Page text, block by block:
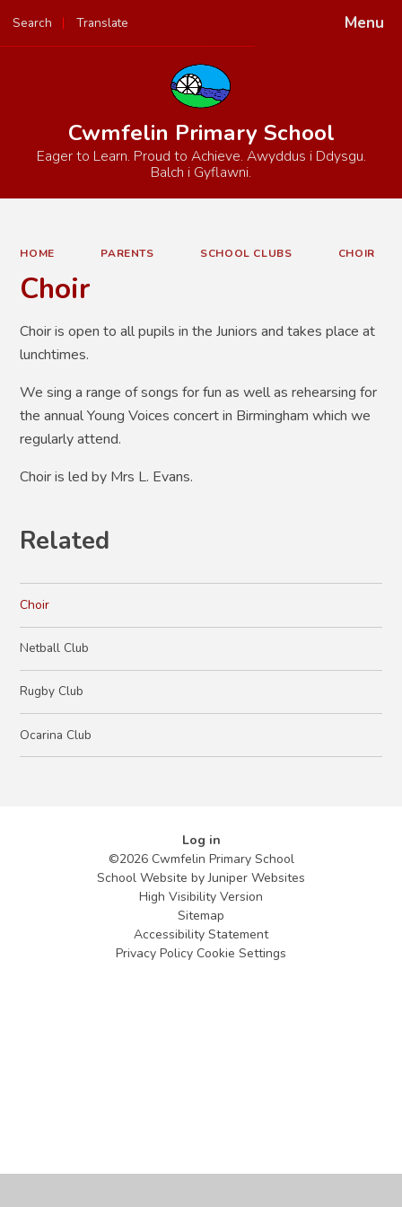
Menu
Search Translate
Powered by
Cwmfelin Primary School
Eager to Learn. Proud to Achieve. Awyddus i Ddysgu.
Balch i Gyflawni.
HOME PARENTS SCHOOL CLUBS CHOIR
Choir
Choir is open to all pupils in the Juniors and takes place at
lunchtimes.
We sing a range of songs for fun as well as rehearsing for
the annual Young Voices concert in Birmingham which we
regularly attend.
Choir is led by Mrs L. Evans.
Related
Choir
Netball Club
Rugby Club
Ocarina Club
Log in
©2026 Cwmfelin Primary School
School Website byJuniper Websites
High Visibility Version
Sitemap
Accessibility Statement
Privacy Policy Cookie Settings